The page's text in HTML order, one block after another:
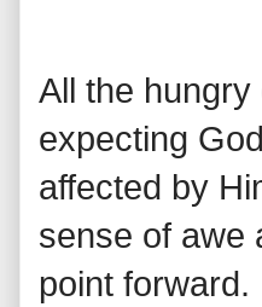
All the
expecting
affected by
sense of awe
point forward.